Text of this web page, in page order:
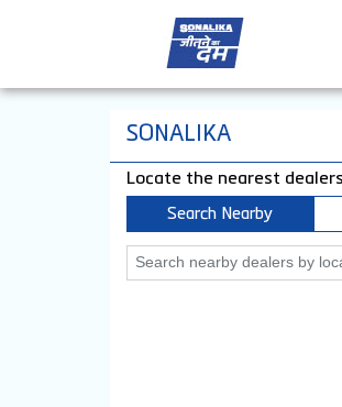
SONALIKA
Locate the nearest dealers
Search Nearby